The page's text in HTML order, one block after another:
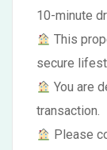
10-minute
This
secure
You are
transaction.
Please